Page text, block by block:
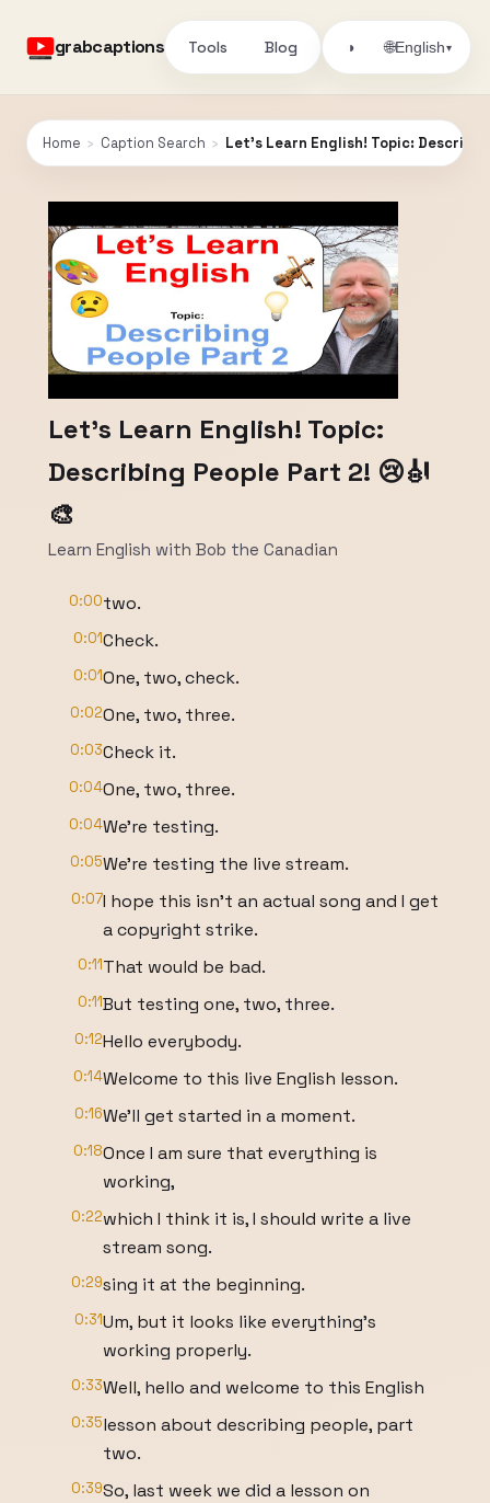
grabcaptions Tools Blog ◑ 🌐English▾
Home › Caption Search › Let's Learn English! Topic:
Let's Learn English! Topic:
Describing People Part 2! 😢🎻
🎨
Learn English with Bob the Canadian
0:00two.
0:01Check.
0:01One, two, check.
0:02One, two, three.
0:03Check it.
0:04One, two, three.
0:04We're testing.
0:05We're testing the live stream.
0:07I hope this isn't an actual song and I get
a copyright strike.
0:11That would be bad.
0:11But testing one, two, three.
0:12Hello everybody.
0:14Welcome to this live English lesson.
0:16We'll get started in a moment.
0:18Once I am sure that everything is
working,
0:22which I think it is, I should write a live
stream song.
0:29sing it at the beginning.
0:31Um, but it looks like everything's
working properly.
0:33Well, hello and welcome to this English
0:35lesson about describing people, part
two.
0:39So, last week we did a lesson on